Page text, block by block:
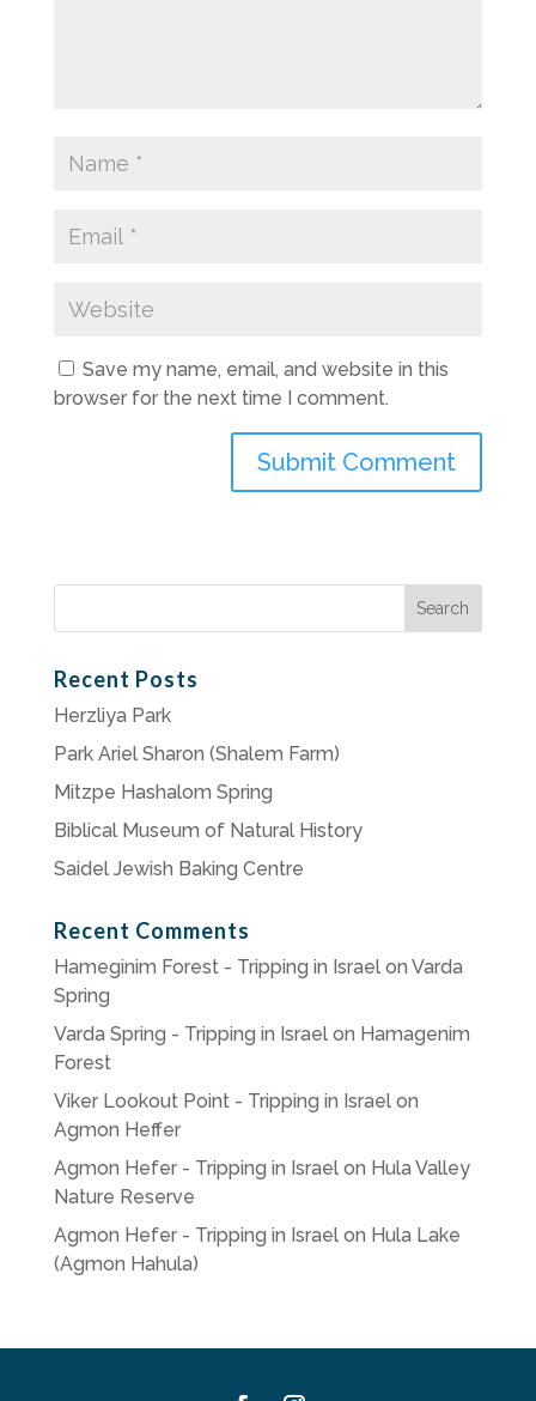
Save my name, email, and website in this
browser for the next time I comment.
Search
Recent Posts
Herzliya Park
Park Ariel Sharon (Shalem Farm)
Mitzpe Hashalom Spring
Biblical Museum of Natural History
Saidel Jewish Baking Centre
Recent Comments
Hameginim Forest - Tripping in Israelon Varda
Spring
Varda Spring - Tripping in Israelon Hamagenim
Forest
Viker Lookout Point - Tripping in Israelon
Agmon Heffer
Agmon Hefer - Tripping in Israelon Hula Valley
Nature Reserve
Agmon Hefer - Tripping in Israelon Hula Lake
(Agmon Hahula)